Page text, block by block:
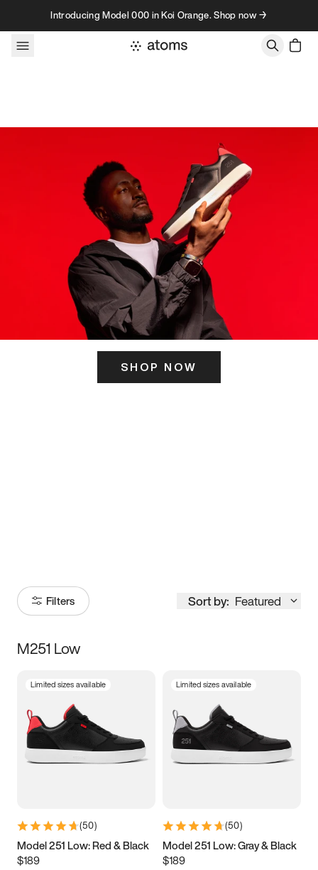
Skip to contentIntroducing Model 000 in Koi Orange. Shop now →
SHOP NOW
Filters Sort by: Featured
Size
3.5 4 4.5
5.5 6 6.5 7
9.5 10 10.5
11.5
M251 Low
Limited sizes available
(50)
Model 251 Low: Red & Black
$189
Limited sizes available
(50)
Model 251 Low: Gray & Black
$189